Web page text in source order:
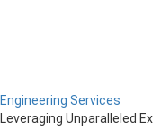
Engineering Services
Leveraging Unparalleled